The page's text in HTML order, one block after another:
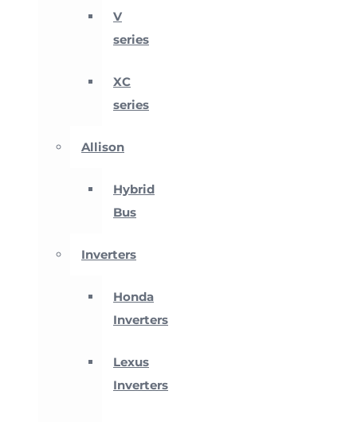
V
series
XC
series
Allison
Hybrid
Bus
Inverters
Honda
Inverters
Lexus
Inverters